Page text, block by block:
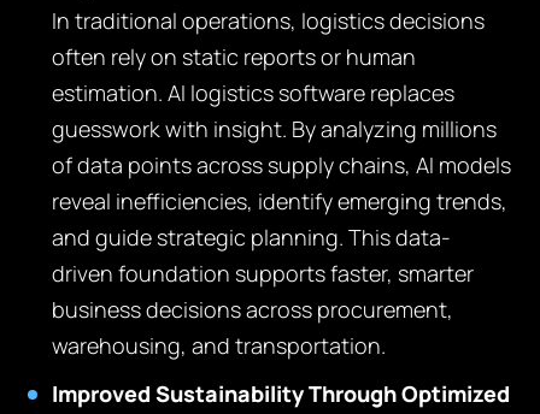
In traditional operations, logistics decisions
often rely on static reports or human
estimation. AI logistics software replaces
guesswork with insight. By analyzing millions
of data points across supply chains, AI models
reveal inefficiencies, identify emerging trends,
and guide strategic planning. This data-
driven foundation supports faster, smarter
business decisions across procurement,
warehousing, and transportation.
Improved Sustainability Through Optimized